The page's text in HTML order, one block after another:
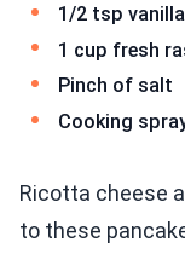
1/2 tsp
1 cup fresh
Pinch of salt
Cooking
Ricotta cheese
to these